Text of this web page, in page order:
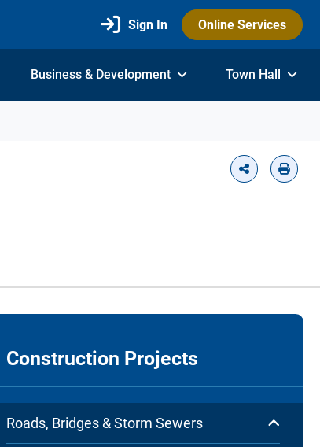
Sign In Online Services
Business & Development Town Hall
Construction Projects
Roads, Bridges & Storm Sewers